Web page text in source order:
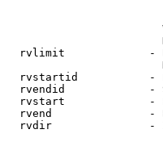
rvlimit             -
rvstartid           -
rvendid             -
rvstart             -
rvend               -
rvdir               -